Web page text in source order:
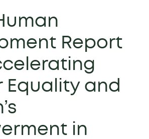
Report
Equality and
in